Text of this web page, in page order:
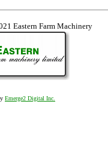
Eastern Farm Machinery
Emerge2 Digital Inc.